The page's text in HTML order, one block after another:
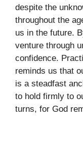
despite the
throughout the
us in the future.
venture through
confidence.
reminds us that
is a steadfast
to hold firmly to
turns, for God